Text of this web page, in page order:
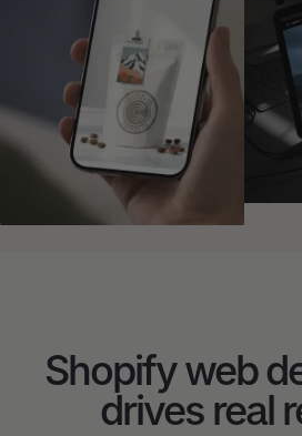
Shopify web
drives real